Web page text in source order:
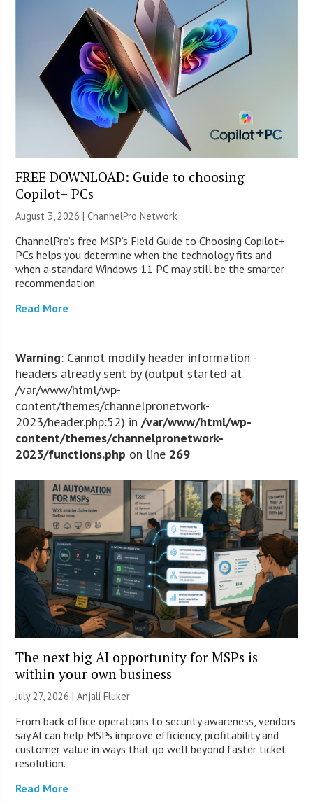
FREE DOWNLOAD: Guide to choosing
Copilot+ PCs
August 3, 2026 |ChannelPro Network
ChannelPro’s free MSP’s Field Guide to Choosing Copilot+
PCs helps you determine when the technology fits and
when a standard Windows 11 PC may still be the smarter
recommendation.
Read More
Warning: Cannot modify header information -
headers already sent by (output started at
/var/www/html/wp-
content/themes/channelpronetwork-
2023/header.php:52) in/var/www/html/wp-
content/themes/channelpronetwork-
2023/functions.php on line 269
The next big AI opportunity for MSPs is
within your own business
July 27, 2026 |Anjali Fluker
From back-office operations to security awareness, vendors
say AI can help MSPs improve efficiency, profitability and
customer value in ways that go well beyond faster ticket
resolution.
Read More